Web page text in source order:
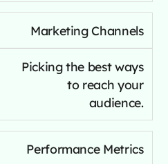
Marketing Channels
Picking the best ways
to reach your
audience.
Performance Metrics